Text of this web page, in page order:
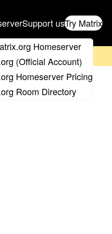
Homeserver
(Official Account)
Homeserver Pricing
Room Directory
Support usTry Matrix